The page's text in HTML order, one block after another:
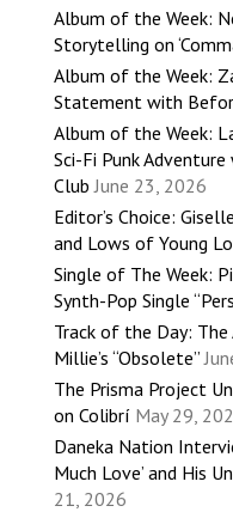
Album of the Week:
Storytelling on
Album of the Week:
Statement with
Album of the Week:
Sci-Fi Punk
Club June 23, 2026
Editor’s Choice:
and Lows of Young
Single of The Week:
Synth-Pop Single
Track of the Day:
Millie’s “Obsolete”
The Prisma Project
on Colibrí May 29,
Daneka Nation
Much Love’ and His
21, 2026